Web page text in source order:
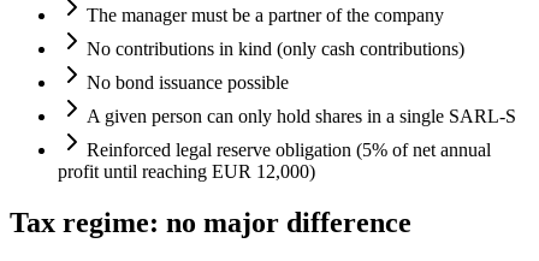
The manager must be a partner of the company
No contributions in kind (only cash contributions)
No bond issuance possible
A given person can only hold shares in a single SARL-S
Reinforced legal reserve obligation (5% of net annual
profit until reaching EUR 12,000)
Tax regime: no major difference